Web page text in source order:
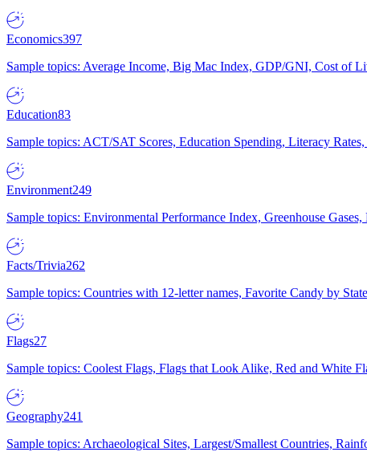
Economics397
Sample topics: Average Income, Big Mac Index, GDP/GNI, Cost of
Education83
Sample topics: ACT/SAT Scores, Education Spending, Literacy
Environment249
Sample topics: Environmental Performance Index, Greenhouse
Facts/Trivia262
Sample topics: Countries with 12-letter names, Favorite Candy by
Flags27
Sample topics: Coolest Flags, Flags that Look Alike, Red and White
Geography241
Sample topics: Archaeological Sites, Largest/Smallest Countries,